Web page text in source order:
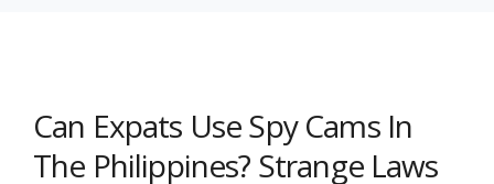
Can Expats Use Spy Cams In
The Philippines? Strange Laws